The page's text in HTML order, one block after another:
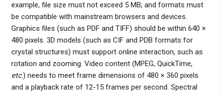
example, file size must not exceed 5 MB, and formats must
be compatible with mainstream browsers and devices.
Graphics files (such as PDF and TIFF) should be within 640 ×
480 pixels. 3D models (such as CIF and PDB formats for
crystal structures) must support online interaction, such as
rotation and zooming. Video content (MPEG, QuickTime,
etc.) needs to meet frame dimensions of 480 × 360 pixels
and a playback rate of 12-15 frames per second. Spectral